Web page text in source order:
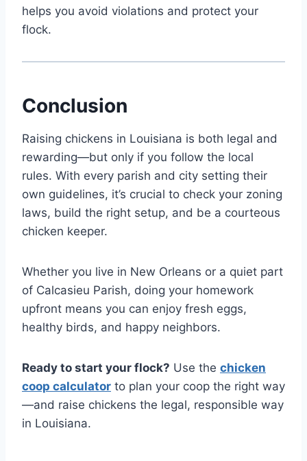
helps you avoid violations and protect your
flock.
Conclusion
Raising chickens in Louisiana is both legal and
rewarding—but only if you follow the local
rules. With every parish and city setting their
own guidelines, it’s crucial to check your zoning
laws, build the right setup, and be a courteous
chicken keeper.
Whether you live in New Orleans or a quiet part
of Calcasieu Parish, doing your homework
upfront means you can enjoy fresh eggs,
healthy birds, and happy neighbors.
Ready to start your flock? Use the chicken
coop calculator to plan your coop the right way
—and raise chickens the legal, responsible way
in Louisiana.